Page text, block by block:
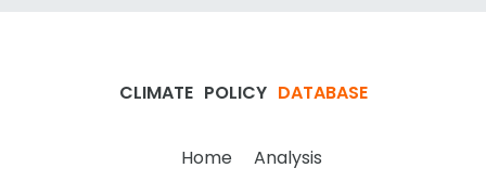
CLIMATE POLICY DATABASE
Home Analysis